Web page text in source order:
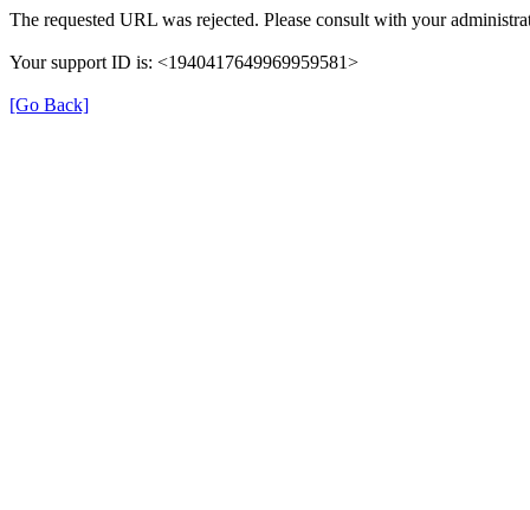
The requested URL was rejected. Please consult with your
Your support ID is: <1940417649969959581>
[Go Back]